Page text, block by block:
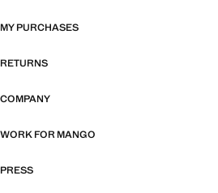
MY PURCHASES
RETURNS
COMPANY
WORK FOR MANGO
PRESS